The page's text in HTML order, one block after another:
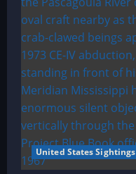
United States Sightings